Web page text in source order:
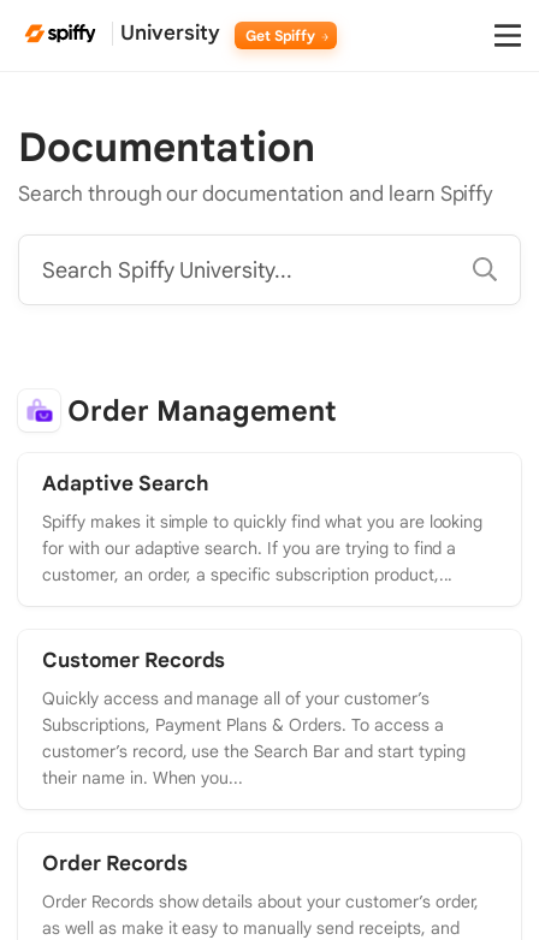
University Get Spiffy
Documentation
Search through our documentation and learn Spiffy
Search Spiffy University...
Order Management
Adaptive Search
Spiffy makes it simple to quickly find what you are looking
for with our adaptive search. If you are trying to find a
customer, an order, a specific subscription product,...
Customer Records
Quickly access and manage all of your customer’s
Subscriptions, Payment Plans & Orders. To access a
customer’s record, use the Search Bar and start typing
their name in. When you...
Order Records
Order Records show details about your customer’s order,
as well as make it easy to manually send receipts, and